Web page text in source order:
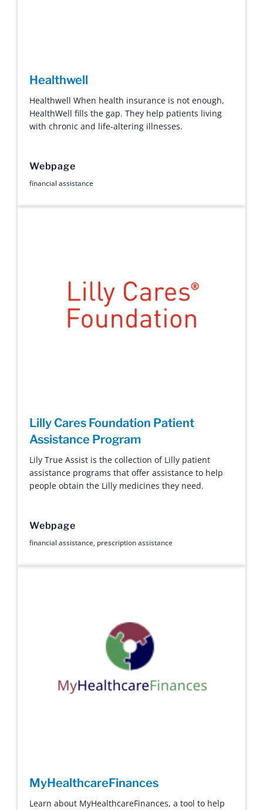
Healthwell
Healthwell When health insurance is not enough,
HealthWell fills the gap. They help patients living
with chronic and life-altering illnesses.
Webpage
financial assistance
Lilly Cares Foundation Patient
Assistance Program
Lily True Assist is the collection of Lilly patient
assistance programs that offer assistance to help
people obtain the Lilly medicines they need.
Webpage
financial assistance, prescription assistance
MyHealthcareFinances
Learn about MyHealthcareFinances, a tool to help